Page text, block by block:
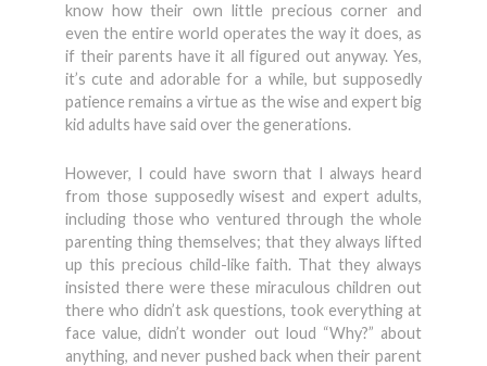
know how their own little precious corner and
even the entire world operates the way it does, as
if their parents have it all figured out anyway. Yes,
it’s cute and adorable for a while, but supposedly
patience remains a virtue as the wise and expert big
kid adults have said over the generations.
However, I could have sworn that I always heard
from those supposedly wisest and expert adults,
including those who ventured through the whole
parenting thing themselves; that they always lifted
up this precious child-like faith. That they always
insisted there were these miraculous children out
there who didn’t ask questions, took everything at
face value, didn’t wonder out loud “Why?” about
anything, and never pushed back when their parent